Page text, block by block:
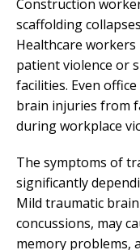
Construction
scaffolding
Healthcare
patient violence or
facilities. Even
brain injuries from
during workplace
The symptoms of
significantly
Mild traumatic
concussions, may
memory problems,